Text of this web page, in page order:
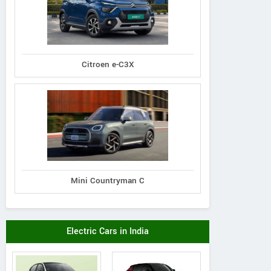
Citroen e-C3X
Mini Countryman C
Electric Cars in India